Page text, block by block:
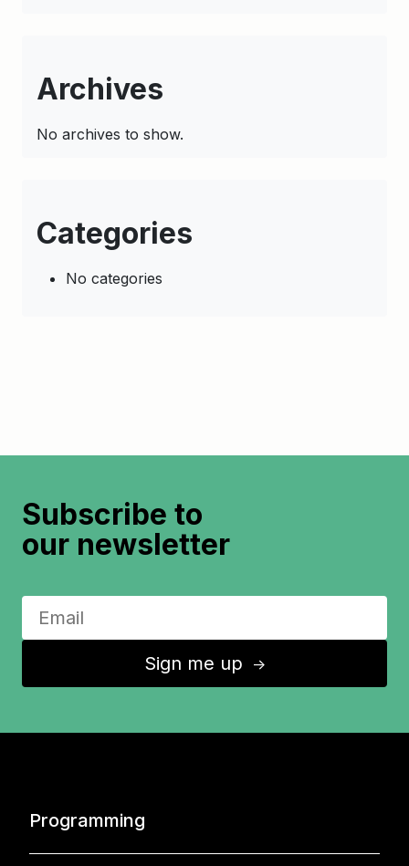
Archives
No archives to show.
Categories
No categories
Subscribe to
our newsletter
Sign me up ↑
Programming